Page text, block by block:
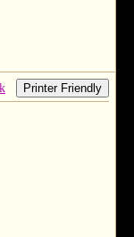
Printer Friendly